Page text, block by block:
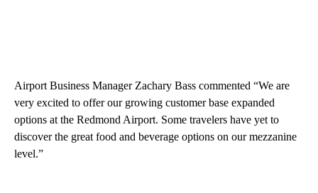
Airport Business Manager Zachary Bass commented “We are
very excited to offer our growing customer base expanded
options at the Redmond Airport. Some travelers have yet to
discover the great food and beverage options on our mezzanine
level.”